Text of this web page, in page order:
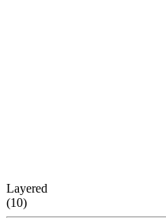
Layered
(10)